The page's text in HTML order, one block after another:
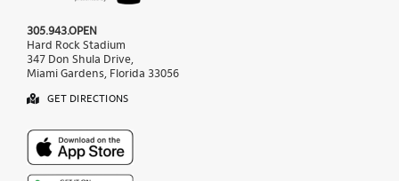
305.943.OPEN
Hard Rock Stadium
347 Don Shula Drive,
Miami Gardens, Florida 33056
GET DIRECTIONS